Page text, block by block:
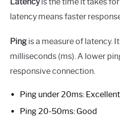
latency means faster
Ping is a measure of latency.
milliseconds (ms). A lower
responsive connection.
Ping under 20ms: Excellent
Ping 20-50ms: Good